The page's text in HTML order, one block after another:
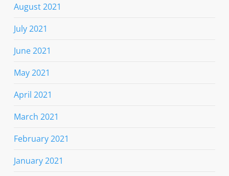
August 2021
July 2021
June 2021
May 2021
April 2021
March 2021
February 2021
January 2021